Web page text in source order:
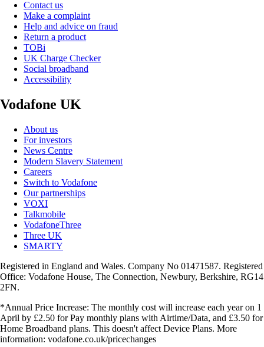
Contact us
Make a complaint
Help and advice on fraud
Return a product
TOBi
UK Charge Checker
Social broadband
Accessibility
Vodafone UK
About us
For investors
News Centre
Modern Slavery Statement
Careers
Switch to Vodafone
Our partnerships
VOXI
Talkmobile
VodafoneThree
Three UK
SMARTY
Registered in England and Wales. Company No 01471587. Registered
Office: Vodafone House, The Connection, Newbury, Berkshire, RG14
2FN.
*Annual Price Increase: The monthly cost will increase each year on 1
April by £2.50 for Pay monthly plans with Airtime/Data, and £3.50 for
Home Broadband plans. This doesn't affect Device Plans. More
information: vodafone.co.uk/pricechanges